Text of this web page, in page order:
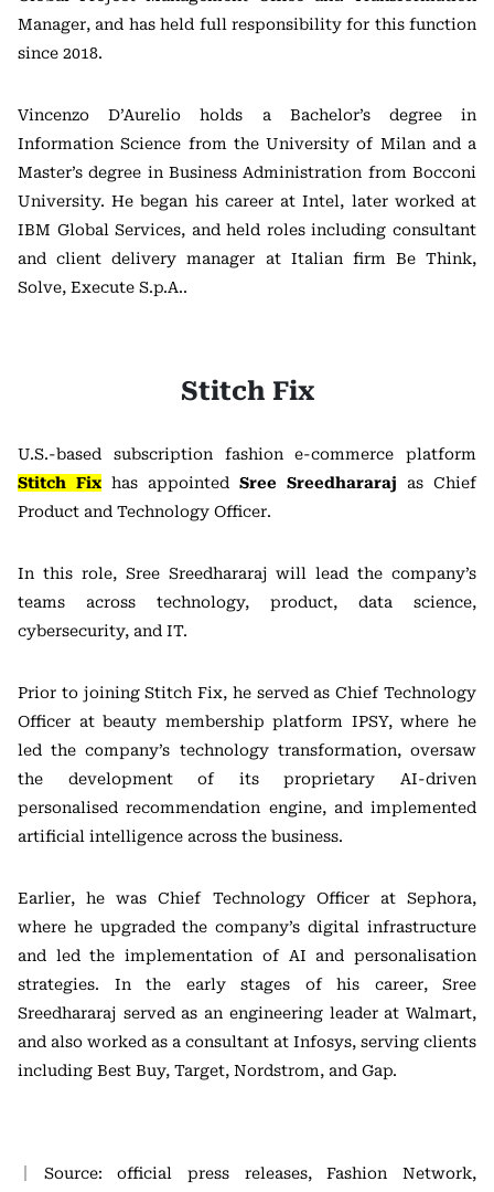
Manager, and has held full responsibility for this function
since 2018.
Vincenzo D’Aurelio holds a Bachelor’s degree in
Information Science from the University of Milan and a
Master’s degree in Business Administration from Bocconi
University. He began his career atIntel, later worked at
IBM Global Services, and held roles including consultant
and client delivery manager at Italian firm Be Think,
Solve, Execute S.p.A..
Stitch Fix
U.S.-based subscription fashion e-commerce platform
Stitch Fix has appointed Sree Sreedhararaj as Chief
Product and Technology Officer.
In this role, Sree Sreedhararaj will lead the company’s
teams across technology, product, data science,
cybersecurity, and IT.
Prior to joining Stitch Fix, he served as Chief Technology
Officer at beauty membership platform IPSY, where he
led the company’s technology transformation, oversaw
the development of its proprietary AI-driven
personalised recommendation engine, and implemented
artificial intelligence across the business.
Earlier, he was Chief Technology Officer at Sephora,
where he upgraded the company’s digital infrastructure
and led the implementation of AI and personalisation
strategies. In the early stages of his career, Sree
Sreedhararaj served as an engineering leader at Walmart,
and also worked as a consultant at Infosys, serving clients
including Best Buy, Target, Nordstrom, and Gap.
｜Source: official press releases, Fashion Network,